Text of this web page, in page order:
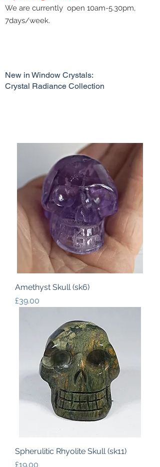
We are currently open 10am-5.30pm,
7days/week.
New in Window Crystals:
Crystal Radiance Collection
Amethyst Skull (sk6)
Price
£39.00
Spherulitic Rhyolite Skull (sk11)
Price
£19.00